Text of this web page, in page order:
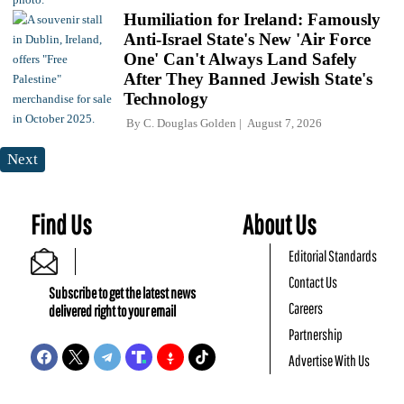
Humiliation for Ireland: Famously
Anti-Israel State's New 'Air Force
One' Can't Always Land Safely
After They Banned Jewish State's
Technology
By C. Douglas Golden August 7, 2026
Next
Find Us
Subscribe to get the latest news
delivered right to your email
About Us
Editorial Standards
Contact Us
Careers
Partnership
Advertise With Us